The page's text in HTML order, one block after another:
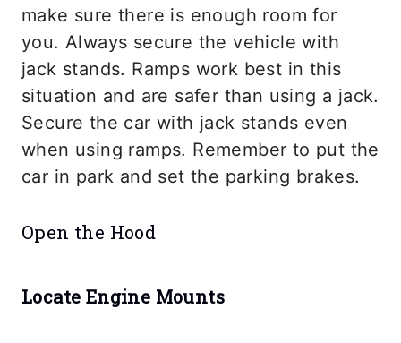
make sure there is enough room for
you. Always secure the vehicle with
jack stands. Ramps work best in this
situation and are safer than using a jack.
Secure the car with jack stands even
when using ramps. Remember to put the
car in park and set the parking brakes.
Open the Hood
Locate Engine Mounts